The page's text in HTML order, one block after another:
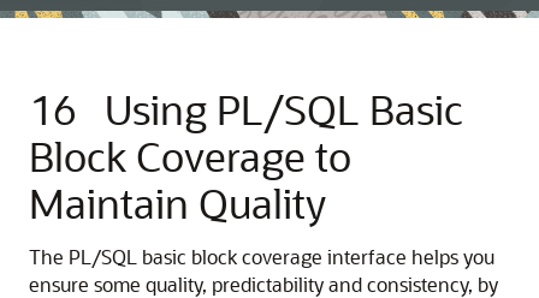
16
Using PL/SQL Basic
Block Coverage to
Maintain Quality
The PL/SQL basic block coverage interface helps you
ensure some quality, predictability and consistency, by